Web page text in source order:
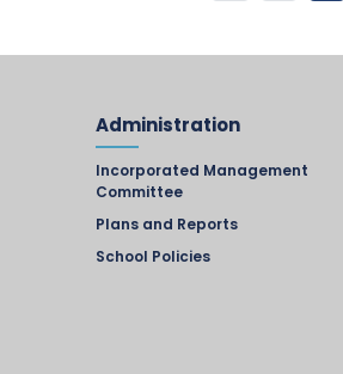
Administration
Incorporated Management
Committee
Plans and Reports
School Policies